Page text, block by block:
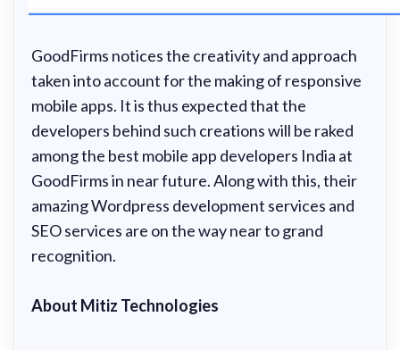
GoodFirms notices the creativity and approach
taken into account for the making of responsive
mobile apps. It is thus expected that the
developers behind such creations will be raked
among the best mobile app developers India at
GoodFirms in near future. Along with this, their
amazing Wordpress development services and
SEO services are on the way near to grand
recognition.
About Mitiz Technologies